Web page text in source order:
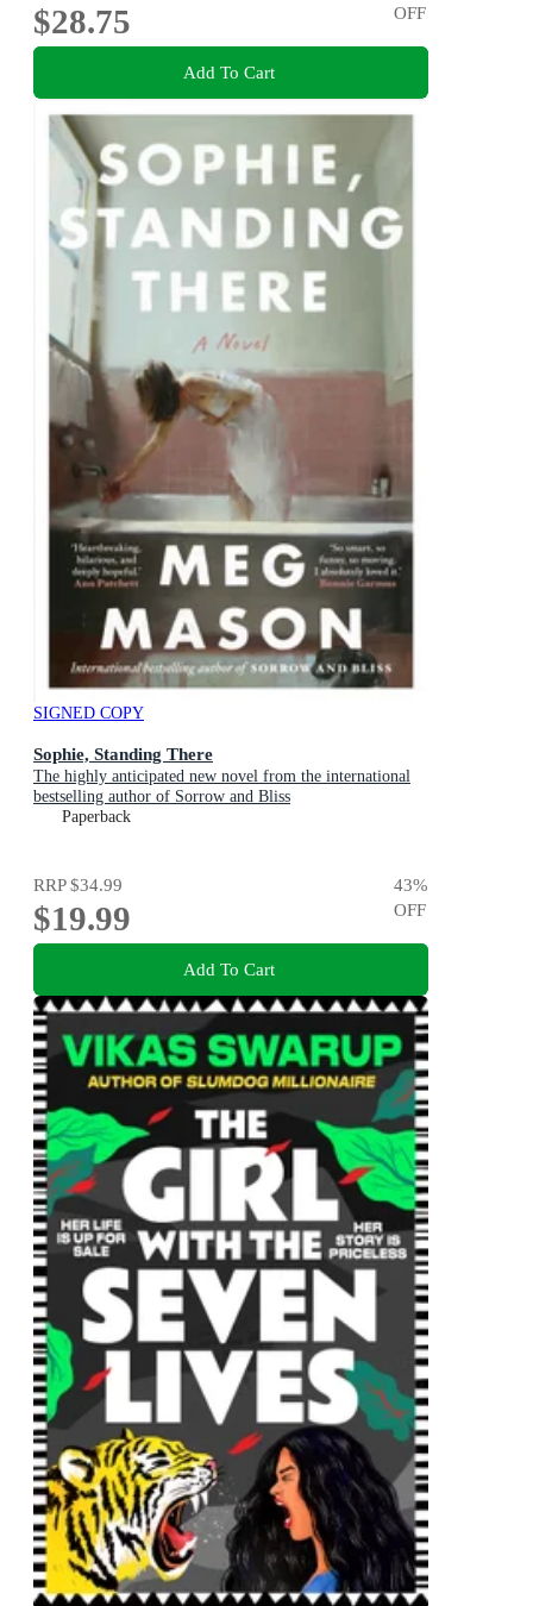
$28.75 OFF
Add To Cart
SIGNED COPY
Sophie, Standing There
The highly anticipated new novel from the international
bestselling author of Sorrow and Bliss
Paperback
RRP$34.99
$19.99
43%
OFF
Add To Cart